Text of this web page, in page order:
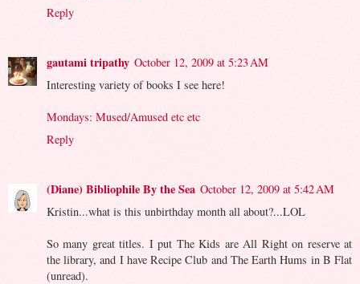
Reply
gautami tripathy October 12, 2009 at 5:23 AM
Interesting variety of books I see here!
Mondays: Mused/Amused etc etc
Reply
(Diane) Bibliophile By the Sea October 12, 2009 at 5:42 AM
Kristin...what is this unbirthday month all about?...LOL
So many great titles. I put The Kids are All Right on reserve at
the library, and I have Recipe Club and The Earth Hums in B Flat
(unread).